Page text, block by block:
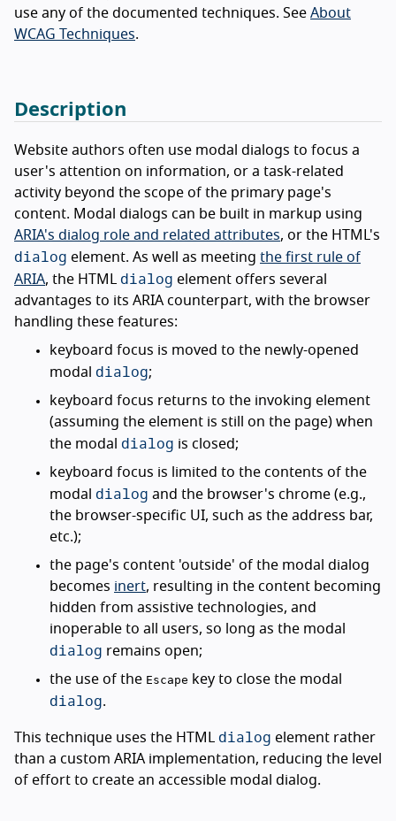
use any of the documented techniques. See About
WCAG Techniques.
Description
Website authors often use modal dialogs to focus a
user's attention on information, or a task-related
activity beyond the scope of the primary page's
content. Modal dialogs can be built in markup using
ARIA's dialog role and related attributes, or the HTML's
dialog element. As well as meeting the first rule of
ARIA, the HTML dialog element offers several
advantages to its ARIA counterpart, with the browser
handling these features:
keyboard focus is moved to the newly-opened
modal dialog;
keyboard focus returns to the invoking element
(assuming the element is still on the page) when
the modal dialog is closed;
keyboard focus is limited to the contents of the
modal dialog and the browser's chrome (e.g.,
the browser-specific UI, such as the address bar,
etc.);
the page's content 'outside' of the modal dialog
becomes inert, resulting in the content becoming
hidden from assistive technologies, and
inoperable to all users, so long as the modal
dialog remains open;
the use of the Escape key to close the modal
dialog.
This technique uses the HTML dialog element rather
than a custom ARIA implementation, reducing the level
of effort to create an accessible modal dialog.